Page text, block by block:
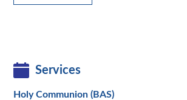
Services
Holy Communion (BAS)